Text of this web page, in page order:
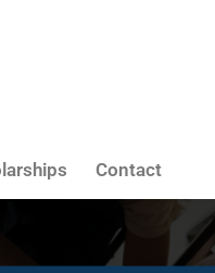
Contact